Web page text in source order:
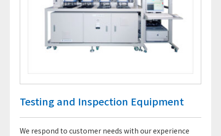
Testing and Inspection Equipment
We respond to customer needs with our experience